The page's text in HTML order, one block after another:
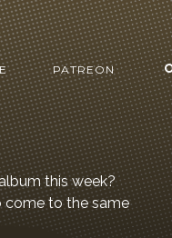
PATREON
this week?
come to the same